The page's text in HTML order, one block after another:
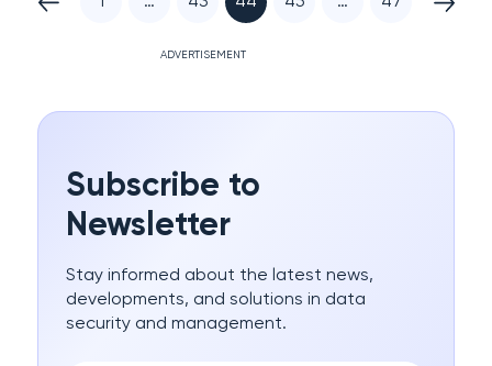
ADVERTISEMENT
Subscribe to
Newsletter
Stay informed about the latest news,
developments, and solutions in data
security and management.